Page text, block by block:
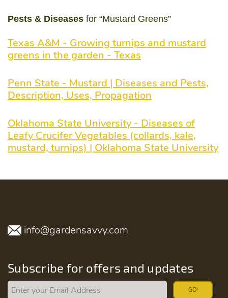
Pests & Diseases for “Mustard Greens”
Texas A&M - Growing turnips and mustard
greens in the garden - Texas
Penn State - Mustard | Diseases and Pests,
Description, Uses, Propagation
Oklahoma State University - Diseases of
Leafy Crucifer Vegetables (collards, kale,
mustard, turnips) | Oklahoma State University
info@gardensavvy.com
Subscribe for offers and updates
GO!